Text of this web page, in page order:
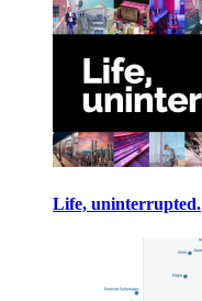
Life, uninterrupted.